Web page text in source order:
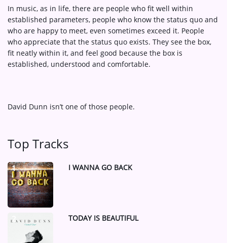
In music, as in life, there are people who fit well within
established parameters, people who know the status quo and
who are happy to meet, even sometimes exceed it. People
who appreciate that the status quo exists. They see the box,
fit neatly within it, and feel good because the box is
established, understood and comfortable.
David Dunn isn’t one of those people.
Top Tracks
1 I WANNA GO BACK
2 TODAY IS BEAUTIFUL